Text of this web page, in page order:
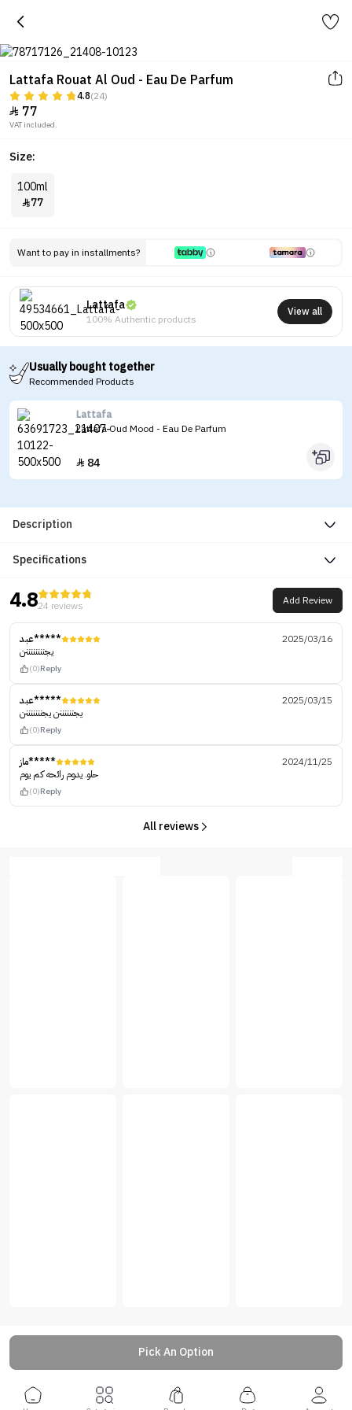
Lattafa Rouat Al Oud - Eau De Parfum
4.8(24)
 77
VAT included.
Size:
100ml
77
Want to pay in installments?
Lattafa
100% Authentic products
View all
Usually bought together
Recommended Products
Lattafa
Lattafa Oud Mood - Eau De Parfum
 84
Description
Specifications
4.824 reviews Add Review
عبد*****
2025/03/16
يجننننننننن
(0)Reply
عبد*****
2025/03/15
يجننننننن يجنننننننن
(0)Reply
ماز*****
2024/11/25
حلو. يدوم رائحه كم يوم
(0)Reply
All reviews
Pick An Option